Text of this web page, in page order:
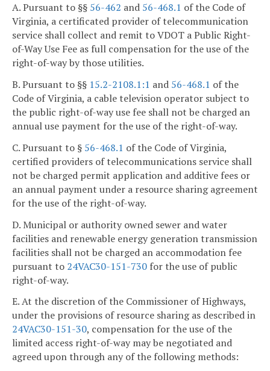
A. Pursuant to §§ 56-462 and 56-468.1 of the Code of
Virginia, a certificated provider of telecommunication
service shall collect and remit to VDOT a Public Right-
of-Way Use Fee as full compensation for the use of the
right-of-way by those utilities.
B. Pursuant to §§ 15.2-2108.1:1 and 56-468.1 of the
Code of Virginia, a cable television operator subject to
the public right-of-way use fee shall not be charged an
annual use payment for the use of the right-of-way.
C. Pursuant to § 56-468.1 of the Code of Virginia,
certified providers of telecommunications service shall
not be charged permit application and additive fees or
an annual payment under a resource sharing agreement
for the use of the right-of-way.
D. Municipal or authority owned sewer and water
facilities and renewable energy generation transmission
facilities shall not be charged an accommodation fee
pursuant to 24VAC30-151-730 for the use of public
right-of-way.
E. At the discretion of the Commissioner of Highways,
under the provisions of resource sharing as described in
24VAC30-151-30, compensation for the use of the
limited access right-of-way may be negotiated and
agreed upon through any of the following methods: